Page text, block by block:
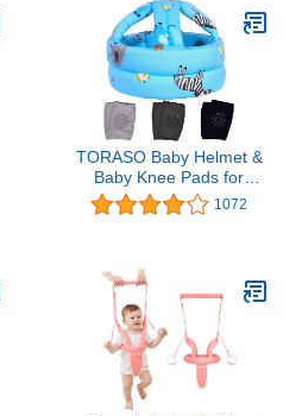
TORASO Baby Helmet &
Baby Knee Pads for
Crawling,Infant Helmet &
Walking Baby Helmet，
1072